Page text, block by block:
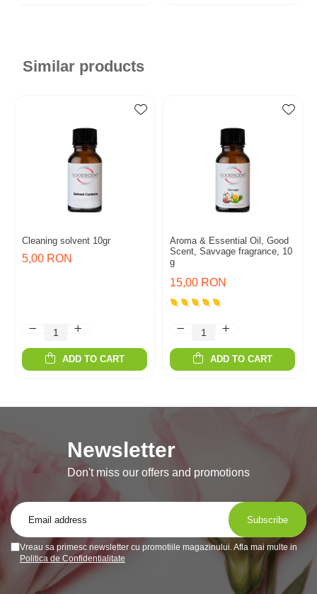
Similar products
Cleaning solvent 10gr
5,00 RON
ADD TO CART
Aroma & Essential Oil, Good
Scent, Savvage fragrance, 10
g
15,00 RON
ADD TO CART
Newsletter
Don't miss our offers and promotions
Vreau sa primesc newsletter cu promotiile magazinului. Afla mai multe in
Politica de Confidentialitate